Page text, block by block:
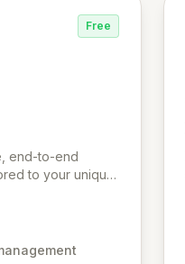
Free
end-to-end
to your unique
robust